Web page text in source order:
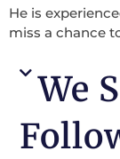
He is
miss a chance
We